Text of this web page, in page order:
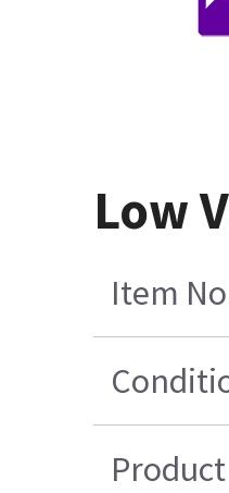
Low
Item